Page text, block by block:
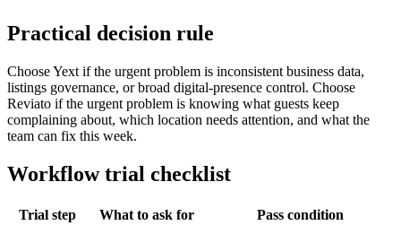
Practical decision rule
Choose Yext if the urgent problem is inconsistent business data,
listings governance, or broad digital-presence control. Choose
Reviato if the urgent problem is knowing what guests keep
complaining about, which location needs attention, and what the
team can fix this week.
Workflow trial checklist
Trial step What to ask for
Pass condition